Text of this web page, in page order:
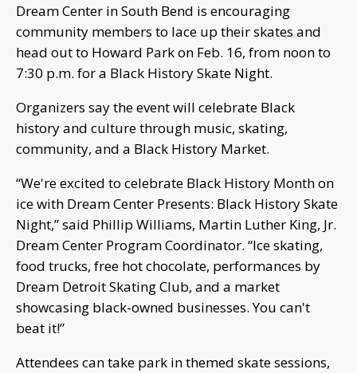
Dream Center in South Bend is encouraging
community members to lace up their skates and
head out to Howard Park on Feb. 16, from noon to
7:30 p.m. for a Black History Skate Night.
Organizers say the event will celebrate Black
history and culture through music, skating,
community, and a Black History Market.
“We're excited to celebrate Black History Month on
ice with Dream Center Presents: Black History Skate
Night,” said Phillip Williams, Martin Luther King, Jr.
Dream Center Program Coordinator. “Ice skating,
food trucks, free hot chocolate, performances by
Dream Detroit Skating Club, and a market
showcasing black-owned businesses. You can't
beat it!”
Attendees can take park in themed skate sessions,